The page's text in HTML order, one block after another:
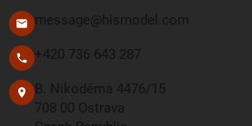
message@hismodel.com
+420 736 643 287
B. Nikodéma 4476/15
708 00 Ostrava